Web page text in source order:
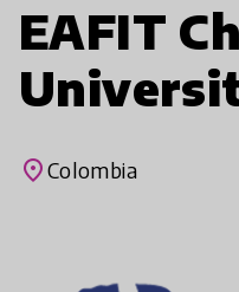
EAFIT
placeColombia